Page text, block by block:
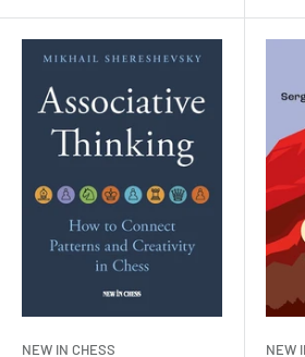
NEW IN CHESS NEW